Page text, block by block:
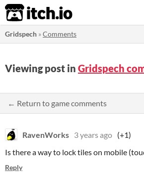
itch.io
Gridspech »Comments
Viewing post in Gridspech
← Return to game comments
RavenWorks 3 years ago (+1)
Is there a way to lock tiles on mobile
Reply